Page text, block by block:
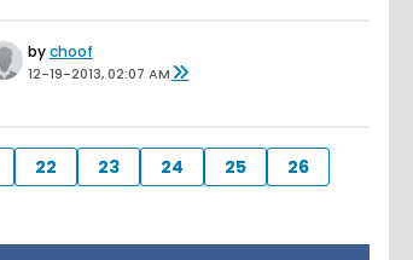
bychoof
12-19-2013, 02:07 AM
22 23 24 25
26